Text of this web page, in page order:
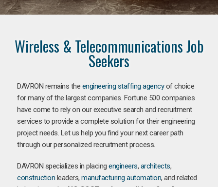
Wireless & Telecommunications Job
Seekers
DAVRON remains the engineering staffing agencyof choice
for many of the largest companies. Fortune 500 companies
have come to rely on our executive search and recruitment
services to provide a complete solution for their engineering
project needs. Let us help you find your next career path
through our personalized recruitment process.
DAVRON specializes in placing engineers, architects,
construction leaders, manufacturing automation, and related